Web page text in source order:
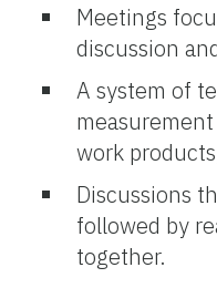
Meetings
discussion
A system of
work
Discussions
followed by
together.